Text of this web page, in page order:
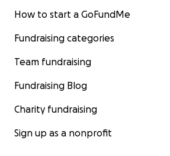
How to start a GoFundMe
Fundraising categories
Team fundraising
Fundraising Blog
Charity fundraising
Sign up as a nonprofit